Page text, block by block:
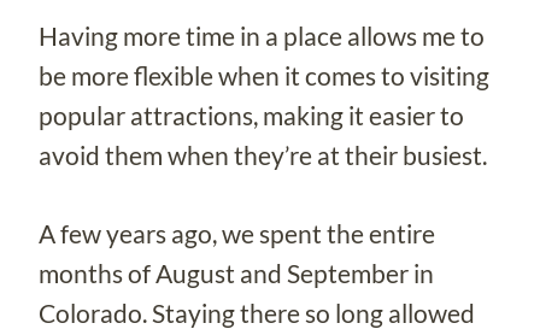
Having more time in a place allows me to
be more flexible when it comes to visiting
popular attractions, making it easier to
avoid them when they’re at their busiest.
A few years ago, we spent the entire
months of August and September in
Colorado. Staying there so long allowed